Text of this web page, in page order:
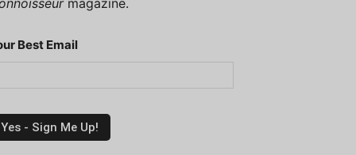
magazine.
Best Email